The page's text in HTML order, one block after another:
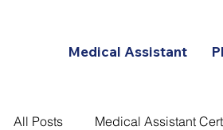
Medical Assistant
All Posts Medical Assistant